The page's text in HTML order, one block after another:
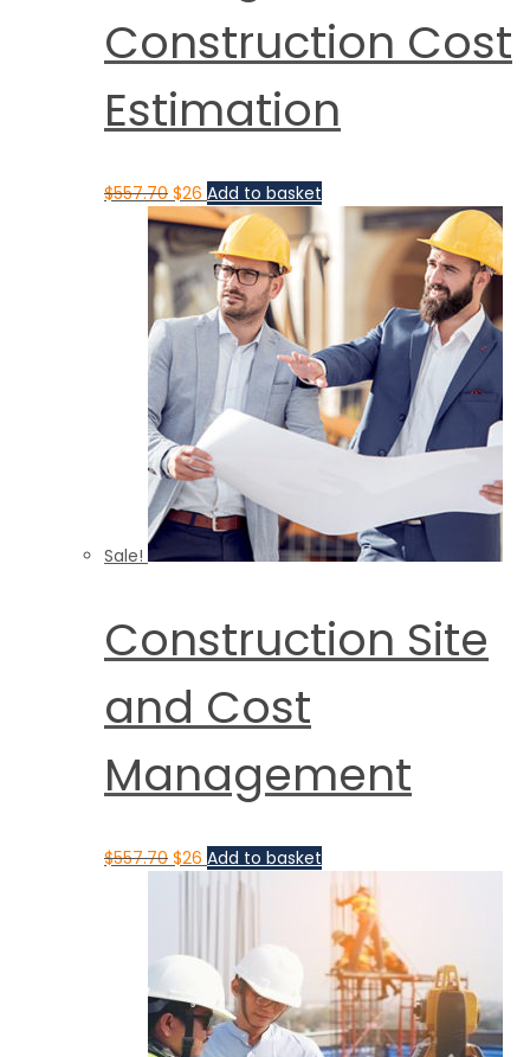
Construction Cost
Estimation
$557.70 $26 Add to basket
Sale!
Construction Site
and Cost
Management
$557.70 $26 Add to basket